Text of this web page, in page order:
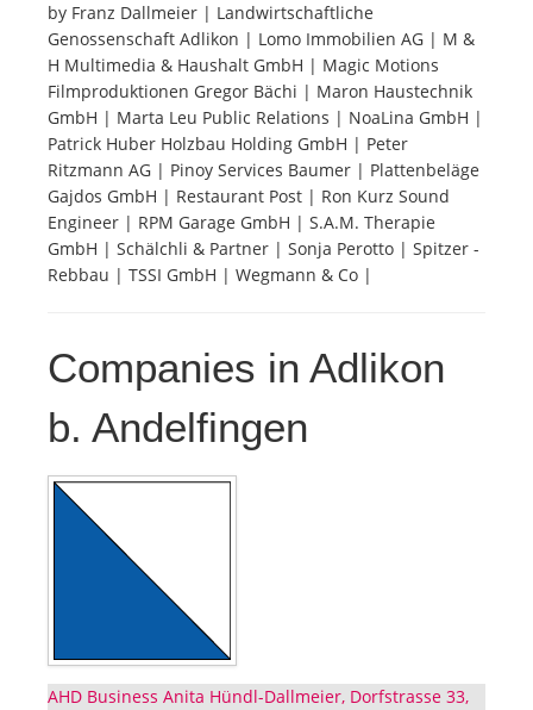
About us
by Franz Dallmeier | Landwirtschaftliche
Genossenschaft Adlikon | Lomo Immobilien AG | M &
H Multimedia & Haushalt GmbH | Magic Motions
Filmproduktionen Gregor Bächi | Maron Haustechnik
GmbH | Marta Leu Public Relations | NoaLina GmbH |
Patrick Huber Holzbau Holding GmbH | Peter
Ritzmann AG | Pinoy Services Baumer | Plattenbeläge
Gajdos GmbH | Restaurant Post | Ron Kurz Sound
Engineer | RPM Garage GmbH | S.A.M. Therapie
GmbH | Schälchli & Partner | Sonja Perotto | Spitzer -
Rebbau | TSSI GmbH | Wegmann & Co |
Companies in Adlikon
b. Andelfingen
AHD Business Anita Hündl-Dallmeier, Dorfstrasse 33,